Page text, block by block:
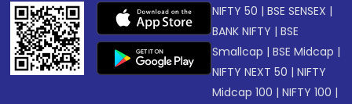
NIFTY 50 |BSE SENSEX |
BANK NIFTY |BSE
Smallcap |BSE Midcap |
NIFTY NEXT 50 |NIFTY
Midcap 100 |NIFTY 100 |